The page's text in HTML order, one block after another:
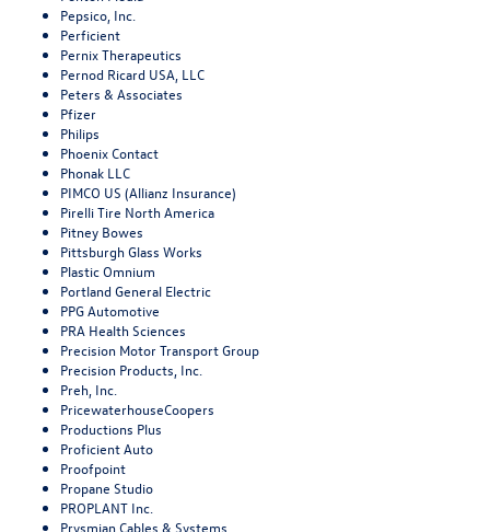
Pepsico, Inc.
Perficient
Pernix Therapeutics
Pernod Ricard USA, LLC
Peters & Associates
Pfizer
Philips
Phoenix Contact
Phonak LLC
PIMCO US (Allianz Insurance)
Pirelli Tire North America
Pitney Bowes
Pittsburgh Glass Works
Plastic Omnium
Portland General Electric
PPG Automotive
PRA Health Sciences
Precision Motor Transport Group
Precision Products, Inc.
Preh, Inc.
PricewaterhouseCoopers
Productions Plus
Proficient Auto
Proofpoint
Propane Studio
PROPLANT Inc.
Prysmian Cables & Systems